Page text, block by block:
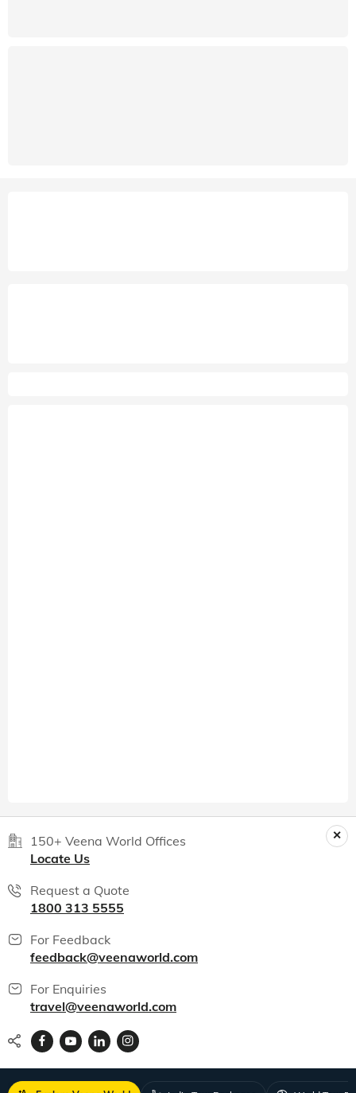
150+ Veena World Offices
Locate Us
Request a Quote
1800 313 5555
For Feedback
feedback@veenaworld.com
For Enquiries
travel@veenaworld.com